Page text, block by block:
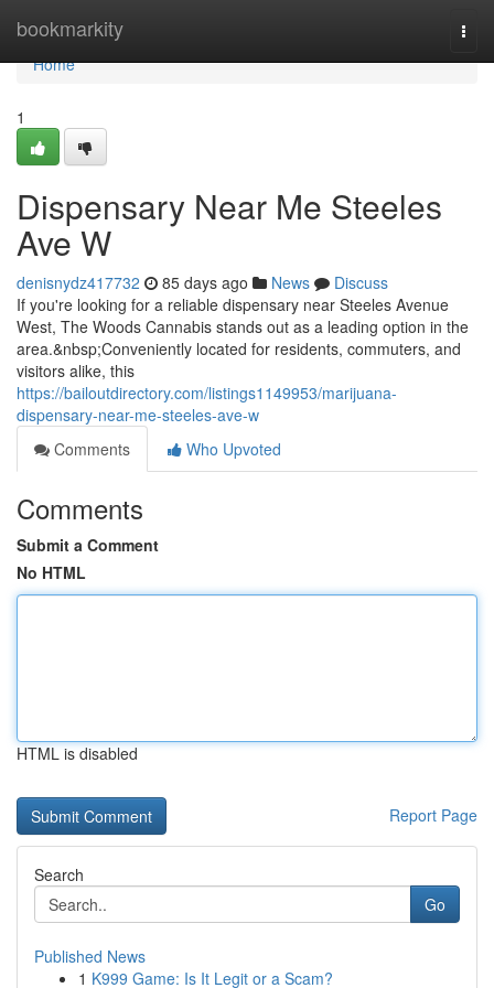
bookmarkity
Home
Home
1
Dispensary Near Me Steeles
Ave W
denisnydz417732 85 days ago News
Discuss
If you're looking for a reliable dispensary near Steeles Avenue
West, The Woods Cannabis stands out as a leading option in the
area.&nbsp;Conveniently located for residents, commuters, and
visitors alike, this
https://bailoutdirectory.com/listings1149953/marijuana-
dispensary-near-me-steeles-ave-w
Comments
Who Upvoted
Comments
Submit a Comment
No HTML
HTML is disabled
Report Page
Search
Go
Published News
1 K999 Game: Is It Legit or a Scam?